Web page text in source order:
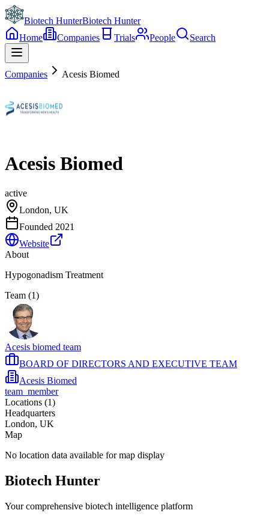
Biotech HunterBiotech Hunter
Home
Companies Trials People Search
Companies Acesis Biomed
Acesis Biomed
active
London, UK
Founded 2021
Website
About
Hypogonadism Treatment
Team (1)
Acesis biomed team
BOARD OF DIRECTORS AND EXECUTIVE TEAM
Acesis Biomed
team_member
Locations (1)
Headquarters
London, UK
Map
No location data available for map display
Biotech Hunter
Your comprehensive biotech intelligence platform